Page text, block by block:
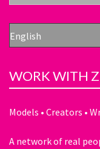
English
WORK WITH
Models • Creators •
A network of real